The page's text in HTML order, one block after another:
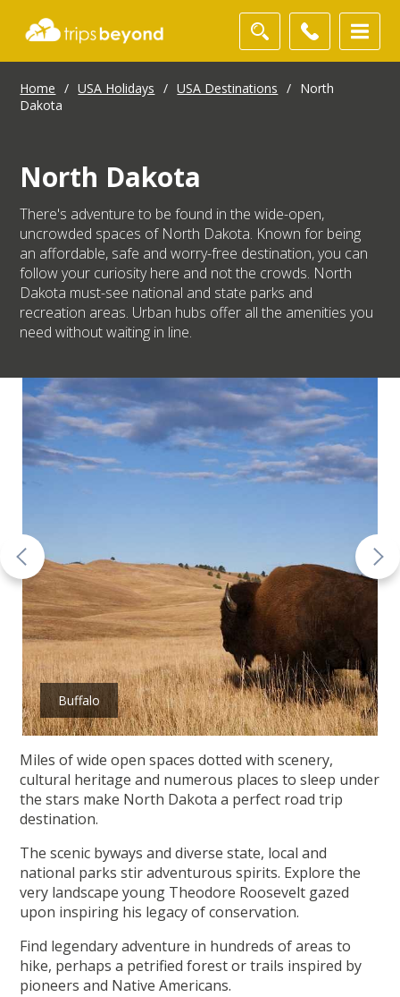
Home / USA Holidays / USA Destinations / North
Dakota
North Dakota
There's adventure to be found in the wide-open,
uncrowded spaces of North Dakota. Known for being
an affordable, safe and worry-free destination, you can
follow your curiosity here and not the crowds. North
Dakota must-see national and state parks and
recreation areas. Urban hubs offer all the amenities you
need without waiting in line.
Buffalo
Miles of wide open spaces dotted with scenery,
cultural heritage and numerous places to sleep under
the stars make North Dakota a perfect road trip
destination.
The scenic byways and diverse state, local and
national parks stir adventurous spirits. Explore the
very landscape young Theodore Roosevelt gazed
upon inspiring his legacy of conservation.
Find legendary adventure in hundreds of areas to
hike, perhaps a petrified forest or trails inspired by
pioneers and Native Americans.